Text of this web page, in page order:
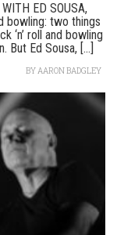
ED SOUSA,
bowling: two things
‘n’ roll and bowling
But Ed Sousa, [...]
BYAARON BADGLEY